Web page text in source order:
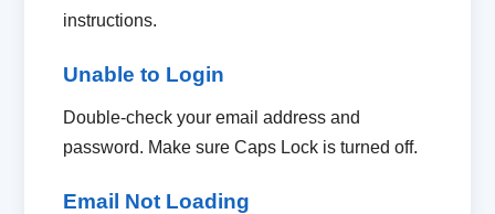
instructions.
Unable to Login
Double-check your email address and
password. Make sure Caps Lock is turned off.
Email Not Loading